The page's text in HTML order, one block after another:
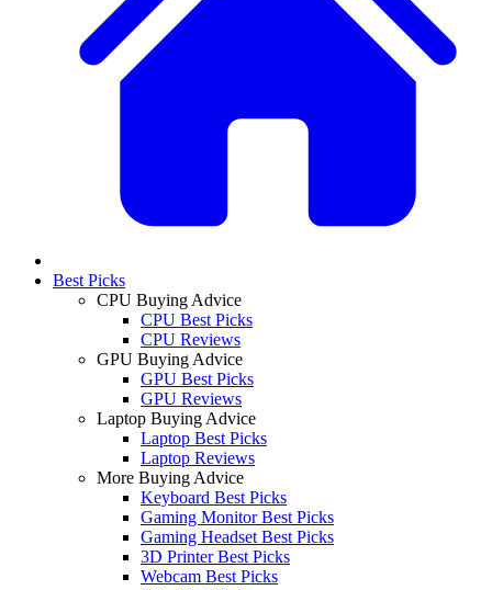
Best Picks
CPU Buying Advice
CPU Best Picks
CPU Reviews
GPU Buying Advice
GPU Best Picks
GPU Reviews
Laptop Buying Advice
Laptop Best Picks
Laptop Reviews
More Buying Advice
Keyboard Best Picks
Gaming Monitor Best Picks
Gaming Headset Best Picks
3D Printer Best Picks
Webcam Best Picks